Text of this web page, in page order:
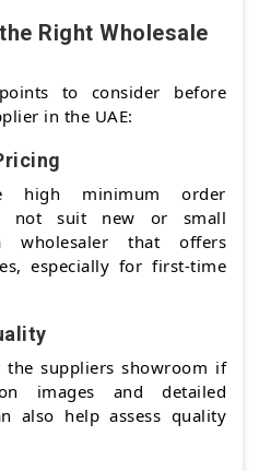
Right Wholesale
to consider before
in the UAE:
high minimum order
not suit new or small
wholesaler that offers
especially for first-time
suppliers showroom if
images and detailed
also help assess quality